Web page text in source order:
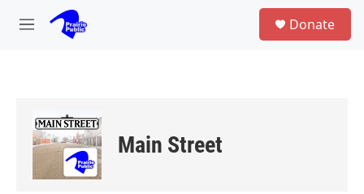
Skip to main content
M
Donate
Main Street